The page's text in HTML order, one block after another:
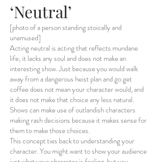
‘Neutral’
[photo of a person standing stoically and
unamused]
Acting neutral is acting that reflects mundane
life; it lacks any soul and does not make an
interesting show. Just because you would walk
away from a dangerous heist plan and go get
coffee does not mean your character would, and
it does not make that choice any less natural.
Shows can make use of outlandish characters
making rash decisions because it makes sense for
them to make those choices.
This concept ties back to understanding your
character. You might want to show your audience